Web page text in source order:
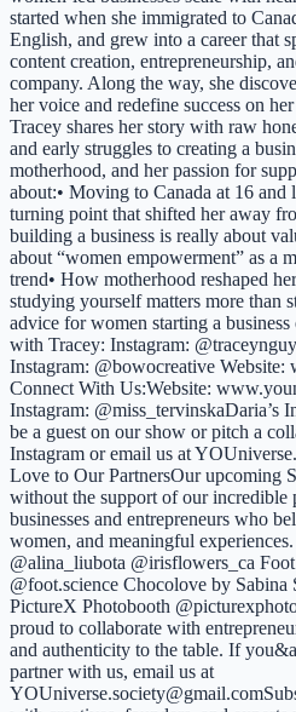
started when she immigrated to
English, and grew into a career that
content creation, entrepreneurship,
company. Along the way, she
her voice and redefine success on
Tracey shares her story with raw
and early struggles to creating a
motherhood, and her passion for
about:• Moving to Canada at 16
turning point that shifted her away
building a business is really about
about “women empowerment” as a
trend• How motherhood reshaped
studying yourself matters more than
advice for women starting a
with Tracey: Instagram:
Instagram: @bowocreative
Connect With Us:Website:
Instagram: @miss_tervinskaDaria’s
be a guest on our show or pitch a
Instagram or email us at
Love to Our PartnersOur upcoming
without the support of our incredible
businesses and entrepreneurs who
women, and meaningful
@alina_liubota @irisflowers_ca
@foot.science Chocolove by Sabina
PictureX Photobooth
proud to collaborate with
and authenticity to the table. If
partner with us, email us at